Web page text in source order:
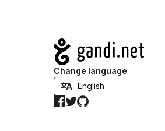
Navigation
Change language
Facebook
TwitterGitHub